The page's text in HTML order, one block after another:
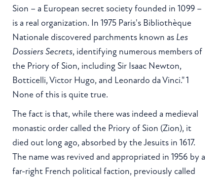
Sion – a European secret society founded in 1099 –
is a real organization. In 1975 Paris's Bibliothèque
Nationale discovered parchments known as Les
Dossiers Secrets, identifying numerous members of
the Priory of Sion, including Sir Isaac Newton,
Botticelli, Victor Hugo, and Leonardo da Vinci." 1
None of this is quite true.
The fact is that, while there was indeed a medieval
monastic order called the Priory of Sion (Zion), it
died out long ago, absorbed by the Jesuits in 1617.
The name was revived and appropriated in 1956 by a
far-right French political faction, previously called